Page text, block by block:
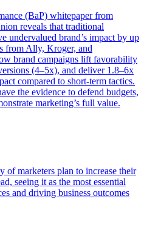
(BaP) whitepaper from
reveals that traditional
undervalued brand’s impact by up
from Ally, Kroger, and
brand campaigns lift favorability
(4–5x), and deliver 1.8–6x
compared to short-term tactics.
the evidence to defend budgets,
marketing’s full value.
marketers plan to increase their
seeing it as the most essential
and driving business outcomes